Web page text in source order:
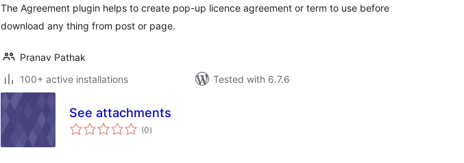
The Agreement plugin helps to create pop-up licence agreement or term to use before
download any thing from post or page.
Pranav Pathak
100+ active installations
Tested with 6.7.6
See attachments
(0total
ratings
)